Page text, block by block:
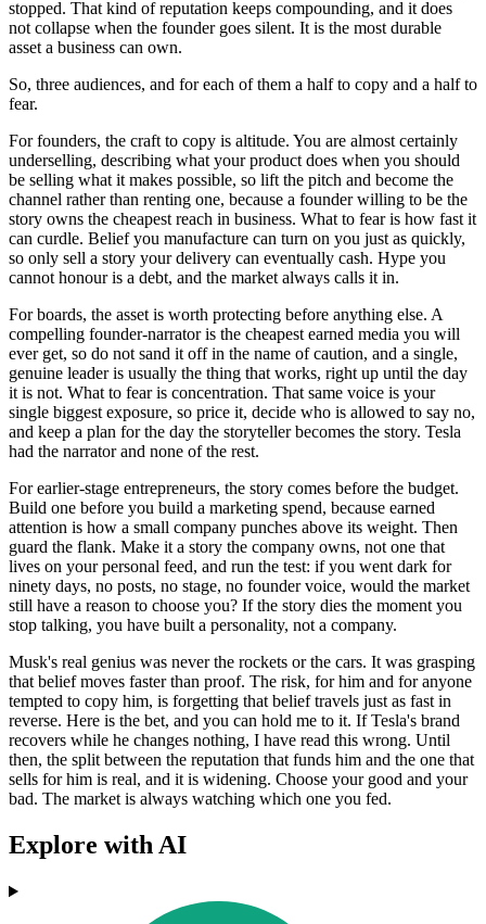
stopped. That kind of reputation keeps compounding, and it does
not collapse when the founder goes silent. It is the most durable
asset a business can own.
So, three audiences, and for each of them a half to copy and a half to
fear.
For founders, the craft to copy is altitude. You are almost certainly
underselling, describing what your product does when you should
be selling what it makes possible, so lift the pitch and become the
channel rather than renting one, because a founder willing to be the
story owns the cheapest reach in business. What to fear is how fast it
can curdle. Belief you manufacture can turn on you just as quickly,
so only sell a story your delivery can eventually cash. Hype you
cannot honour is a debt, and the market always calls it in.
For boards, the asset is worth protecting before anything else. A
compelling founder-narrator is the cheapest earned media you will
ever get, so do not sand it off in the name of caution, and a single,
genuine leader is usually the thing that works, right up until the day
it is not. What to fear is concentration. That same voice is your
single biggest exposure, so price it, decide who is allowed to say no,
and keep a plan for the day the storyteller becomes the story. Tesla
had the narrator and none of the rest.
For earlier-stage entrepreneurs, the story comes before the budget.
Build one before you build a marketing spend, because earned
attention is how a small company punches above its weight. Then
guard the flank. Make it a story the company owns, not one that
lives on your personal feed, and run the test: if you went dark for
ninety days, no posts, no stage, no founder voice, would the market
still have a reason to choose you? If the story dies the moment you
stop talking, you have built a personality, not a company.
Musk's real genius was never the rockets or the cars. It was grasping
that belief moves faster than proof. The risk, for him and for anyone
tempted to copy him, is forgetting that belief travels just as fast in
reverse. Here is the bet, and you can hold me to it. If Tesla's brand
recovers while he changes nothing, I have read this wrong. Until
then, the split between the reputation that funds him and the one that
sells for him is real, and it is widening. Choose your good and your
bad. The market is always watching which one you fed.
Explore with AI